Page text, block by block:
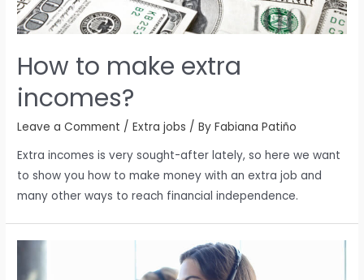
How to make extra
incomes?
Leave a Comment /Extra jobs / ByFabiana Patiño
Extra incomes is very sought-after lately, so here we want
to show you how to make money with an extra job and
many other ways to reach financial independence.